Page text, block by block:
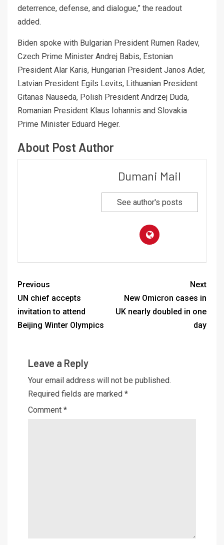
deterrence, defense, and dialogue,” the readout
added.
Biden spoke with Bulgarian President Rumen Radev,
Czech Prime Minister Andrej Babis, Estonian
President Alar Karis, Hungarian President Janos Ader,
Latvian President Egils Levits, Lithuanian President
Gitanas Nauseda, Polish President Andrzej Duda,
Romanian President Klaus Iohannis and Slovakia
Prime Minister Eduard Heger.
About Post Author
Dumani Mail
See author's posts
Previous
UN chief accepts
invitation to attend
Beijing Winter Olympics
Next
New Omicron cases in
UK nearly doubled in one
day
Leave a Reply
Your email address will not be published.
Required fields are marked *
Comment *